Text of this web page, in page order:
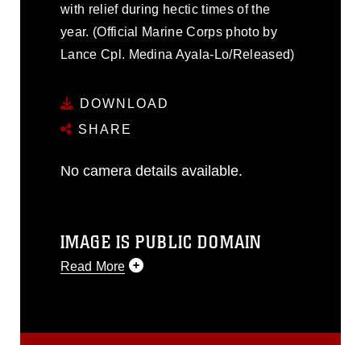
with relief during hectic times of the
year. (Official Marine Corps photo by
Lance Cpl. Medina Ayala-Lo/Released)
DOWNLOAD
SHARE
No camera details available.
IMAGE IS PUBLIC DOMAIN
Read More
release. If you would like to republish